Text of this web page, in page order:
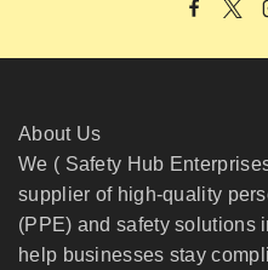
About Us
We ( Safety Hub
supplier of high-quality
(PPE) and safety solutions
help businesses stay